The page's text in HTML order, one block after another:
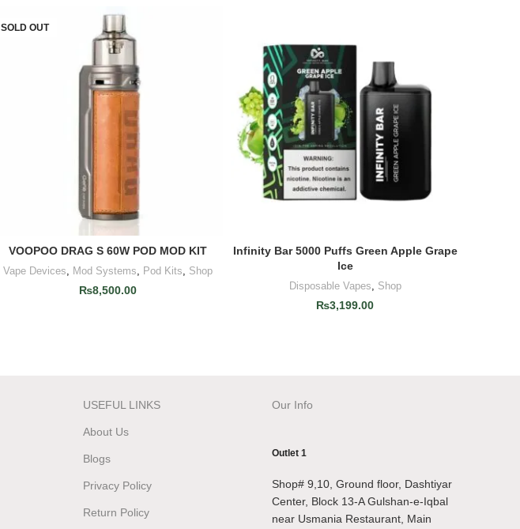
SOLD OUT
READ MORE
VOOPOO DRAG S 60W POD MOD KIT
Vape Devices, Mod Systems, Pod Kits, Shop
₨8,500.00
ADD TO CART
Infinity Bar 5000 Puffs Green Apple Grape
Ice
Disposable Vapes, Shop
₨3,199.00
USEFUL LINKS
About Us
Blogs
Privacy Policy
Return Policy
Our Info
Outlet 1
Shop# 9,10, Ground floor, Dashtiyar
Center, Block 13-A Gulshan-e-Iqbal
near Usmania Restaurant, Main